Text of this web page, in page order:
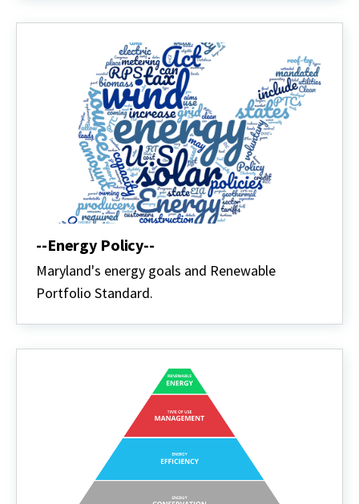
--Energy Policy--
Maryland's energy goals and Renewable
Portfolio Standard.